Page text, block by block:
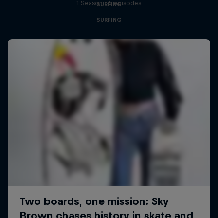
SURFING
1 Season · 6 episodes
SURFING